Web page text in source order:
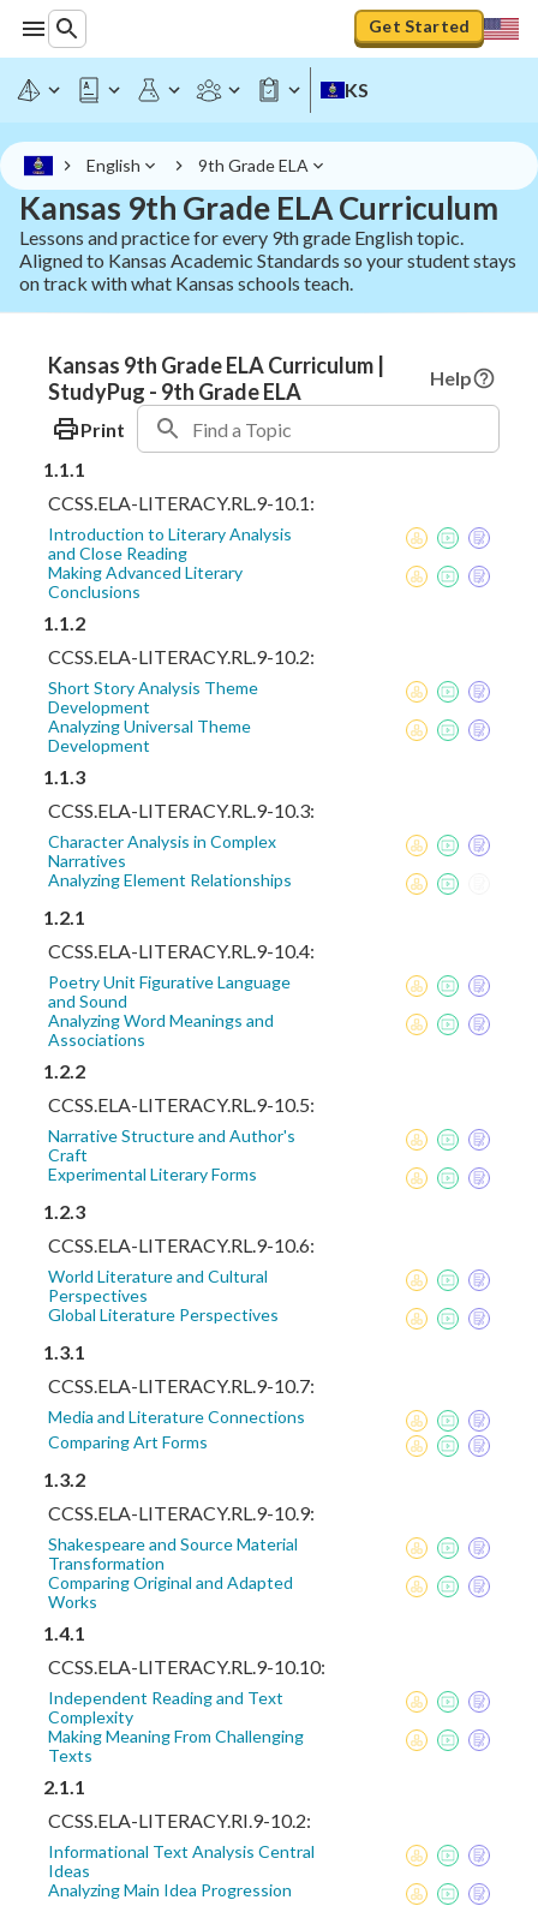
Get Started
KS
English 9th Grade ELA
Kansas 9th Grade ELA Curriculum
Lessons and practice for every 9th grade English topic.
Aligned to Kansas Academic Standards so your student stays
on track with what Kansas schools teach.
Kansas 9th Grade ELA Curriculum |
StudyPug - 9th Grade ELA
Help
Print
1.1.1
CCSS.ELA-LITERACY.RL.9-10.1:
Introduction to Literary Analysis
and Close Reading
Making Advanced Literary
Conclusions
1.1.2
CCSS.ELA-LITERACY.RL.9-10.2:
Short Story Analysis Theme
Development
Analyzing Universal Theme
Development
1.1.3
CCSS.ELA-LITERACY.RL.9-10.3:
Character Analysis in Complex
Narratives
Analyzing Element Relationships
1.2.1
CCSS.ELA-LITERACY.RL.9-10.4:
Poetry Unit Figurative Language
and Sound
Analyzing Word Meanings and
Associations
1.2.2
CCSS.ELA-LITERACY.RL.9-10.5:
Narrative Structure and Author's
Craft
Experimental Literary Forms
1.2.3
CCSS.ELA-LITERACY.RL.9-10.6:
World Literature and Cultural
Perspectives
Global Literature Perspectives
1.3.1
CCSS.ELA-LITERACY.RL.9-10.7:
Media and Literature Connections
Comparing Art Forms
1.3.2
CCSS.ELA-LITERACY.RL.9-10.9:
Shakespeare and Source Material
Transformation
Comparing Original and Adapted
Works
1.4.1
CCSS.ELA-LITERACY.RL.9-10.10:
Independent Reading and Text
Complexity
Making Meaning From Challenging
Texts
2.1.1
CCSS.ELA-LITERACY.RI.9-10.2:
Informational Text Analysis Central
Ideas
Analyzing Main Idea Progression